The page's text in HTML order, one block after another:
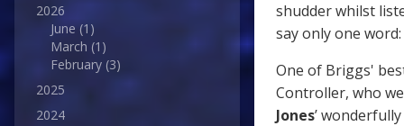
2026
June (1)
March (1)
February (3)
2025
2024
shudder whilst
say only one
One of Briggs'
Controller, who
Jones’